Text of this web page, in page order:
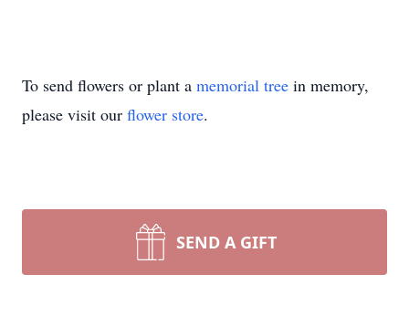
To send flowers or plant a memorial tree in memory,
please visit our flower store.
SEND A GIFT